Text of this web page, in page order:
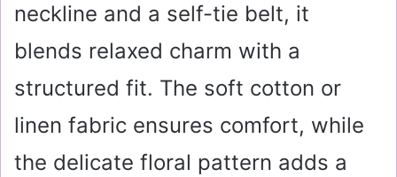
neckline and a self-tie belt, it
blends relaxed charm with a
structured fit. The soft cotton or
linen fabric ensures comfort, while
the delicate floral pattern adds a